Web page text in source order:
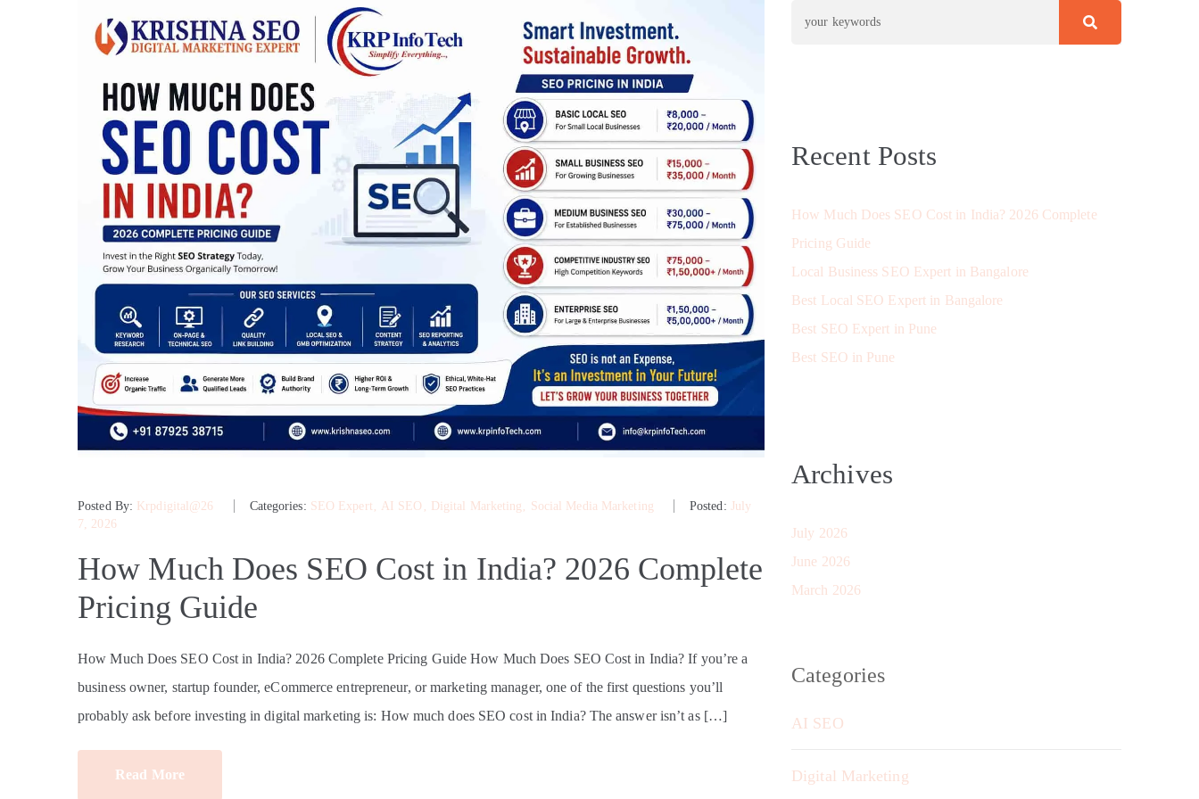
Posted By: Krpdigital@26 Categories: SEO Expert ‚ AI SEO ‚ Digital Marketing ‚ Social Media Marketing Posted: July
7, 2026
How Much Does SEO Cost in India? 2026 Complete
Pricing Guide
How Much Does SEO Cost in India? 2026 Complete Pricing Guide How Much Does SEO Cost in India? If you’re a
business owner, startup founder, eCommerce entrepreneur, or marketing manager, one of the first questions you’ll
probably ask before investing in digital marketing is: How much does SEO cost in India? The answer isn’t as […]
Read More
Recent Posts
How Much Does SEO Cost in India? 2026 Complete
Pricing Guide
Local Business SEO Expert in Bangalore
Best Local SEO Expert in Bangalore
Best SEO Expert in Pune
Best SEO in Pune
Archives
July 2026
June 2026
March 2026
Categories
AI SEO
Digital Marketing